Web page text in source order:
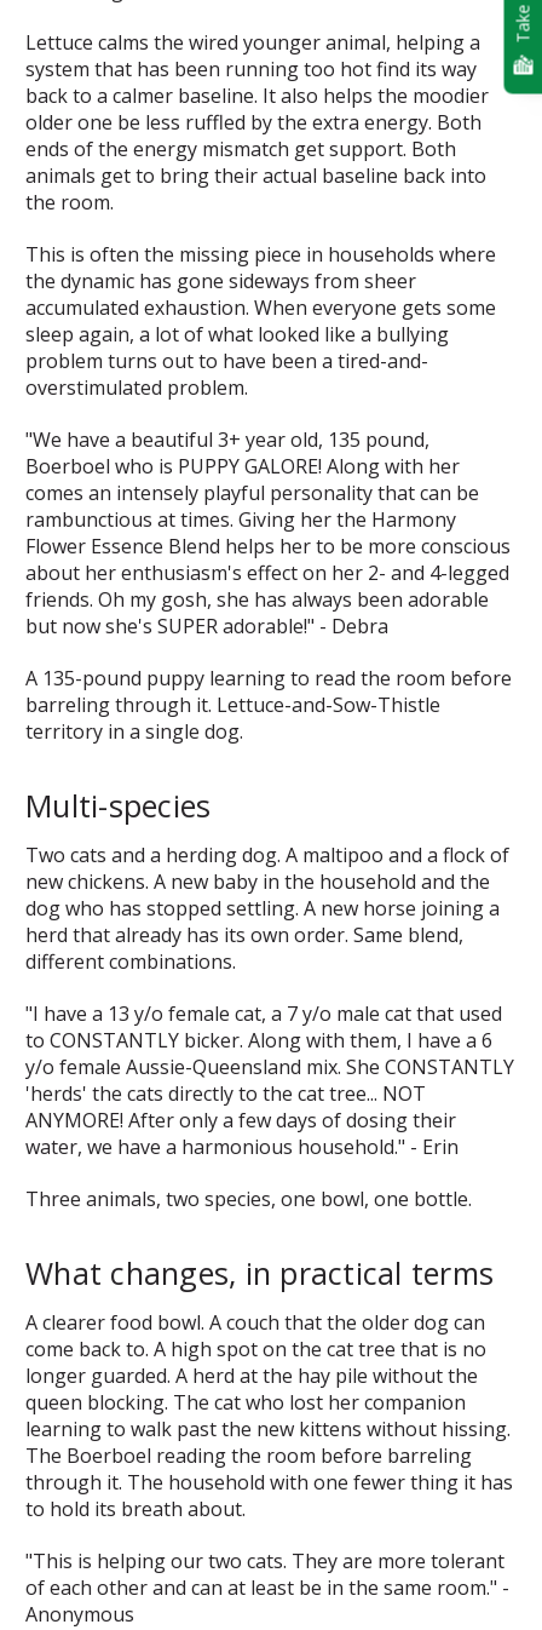
Lettuce calms the wired younger animal, helping a
system that has been running too hot find its way
back to a calmer baseline. It also helps the moodier
older one be less ruffled by the extra energy. Both
ends of the energy mismatch get support. Both
animals get to bring their actual baseline back into
the room.
This is often the missing piece in households where
the dynamic has gone sideways from sheer
accumulated exhaustion. When everyone gets some
sleep again, a lot of what looked like a bullying
problem turns out to have been a tired-and-
overstimulated problem.
"We have a beautiful 3+ year old, 135 pound,
Boerboel who is PUPPY GALORE! Along with her
comes an intensely playful personality that can be
rambunctious at times. Giving her the Harmony
Flower Essence Blend helps her to be more conscious
about her enthusiasm's effect on her 2- and 4-legged
friends. Oh my gosh, she has always been adorable
but now she's SUPER adorable!" - Debra
A 135-pound puppy learning to read the room before
barreling through it. Lettuce-and-Sow-Thistle
territory in a single dog.
Multi-species
Two cats and a herding dog. A maltipoo and a flock of
new chickens. A new baby in the household and the
dog who has stopped settling. A new horse joining a
herd that already has its own order. Same blend,
different combinations.
"I have a 13 y/o female cat, a 7 y/o male cat that used
to CONSTANTLY bicker. Along with them, I have a 6
y/o female Aussie-Queensland mix. She CONSTANTLY
'herds' the cats directly to the cat tree... NOT
ANYMORE! After only a few days of dosing their
water, we have a harmonious household." - Erin
Three animals, two species, one bowl, one bottle.
What changes, in practical terms
A clearer food bowl. A couch that the older dog can
come back to. A high spot on the cat tree that is no
longer guarded. A herd at the hay pile without the
queen blocking. The cat who lost her companion
learning to walk past the new kittens without hissing.
The Boerboel reading the room before barreling
through it. The household with one fewer thing it has
to hold its breath about.
"This is helping our two cats. They are more tolerant
of each other and can at least be in the same room." -
Anonymous